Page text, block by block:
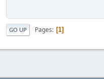
GO UP Pages 1